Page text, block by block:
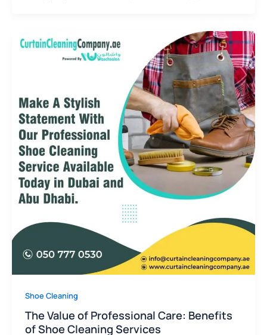
Shoe Cleaning
The Value of Professional Care: Benefits
of Shoe Cleaning Services